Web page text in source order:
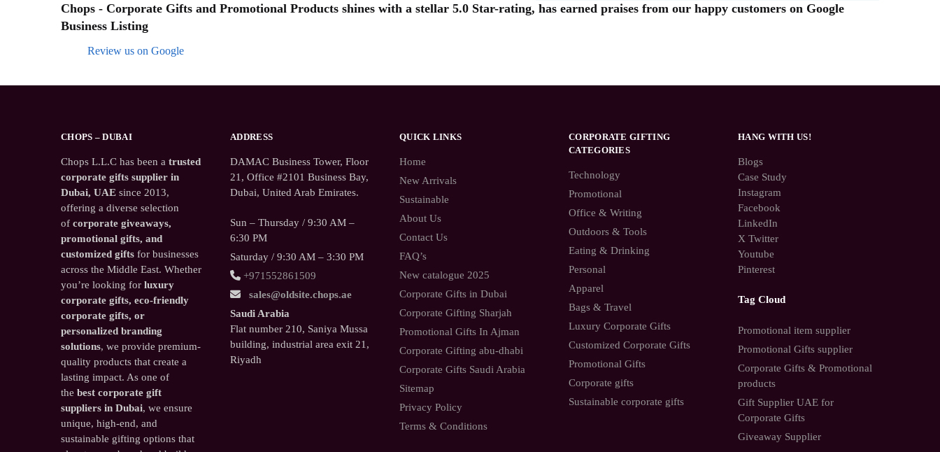
Chops - Corporate Gifts and Promotional Products shines with a stellar 5.0 Star-rating, has earned praises from our happy customers on Google
Business Listing
Review us on Google
CHOPS – DUBAI
Chops L.L.C has been a trusted
corporate gifts supplier in
Dubai, UAE since 2013,
offering a diverse selection
of corporate giveaways,
promotional gifts, and
customized gifts for businesses
across the Middle East. Whether
you’re looking for luxury
corporate gifts, eco-friendly
corporate gifts, or
personalized branding
solutions, we provide premium-
quality products that create a
lasting impact. As one of
the best corporate gift
suppliers in Dubai, we ensure
unique, high-end, and
sustainable gifting options that
ADDRESS
DAMAC Business Tower, Floor
21, Office #2101 Business Bay,
Dubai, United Arab Emirates.
Sun – Thursday / 9:30 AM –
6:30 PM
Saturday / 9:30 AM – 3:30 PM
+971552861509
sales@oldsite.chops.ae
Saudi Arabia
Flat number 210, Saniya Mussa
building, industrial area exit 21,
Riyadh
QUICK LINKS
Home
New Arrivals
Sustainable
About Us
Contact Us
FAQ’s
New catalogue 2025
Corporate Gifts in Dubai
Corporate Gifting Sharjah
Promotional Gifts In Ajman
Corporate Gifting abu-dhabi
Corporate Gifts Saudi Arabia
Sitemap
Privacy Policy
Terms & Conditions
CORPORATE GIFTING
CATEGORIES
Technology
Promotional
Office & Writing
Outdoors & Tools
Eating & Drinking
Personal
Apparel
Bags & Travel
Luxury Corporate Gifts
Customized Corporate Gifts
Promotional Gifts
Corporate gifts
Sustainable corporate gifts
HANG WITH US!
Blogs
Case Study
Instagram
Facebook
LinkedIn
X Twitter
Youtube
Pinterest
Tag Cloud
Promotional item supplier
Promotional Gifts supplier
Corporate Gifts & Promotional
products
Gift Supplier UAE for
Corporate Gifts
Giveaway Supplier